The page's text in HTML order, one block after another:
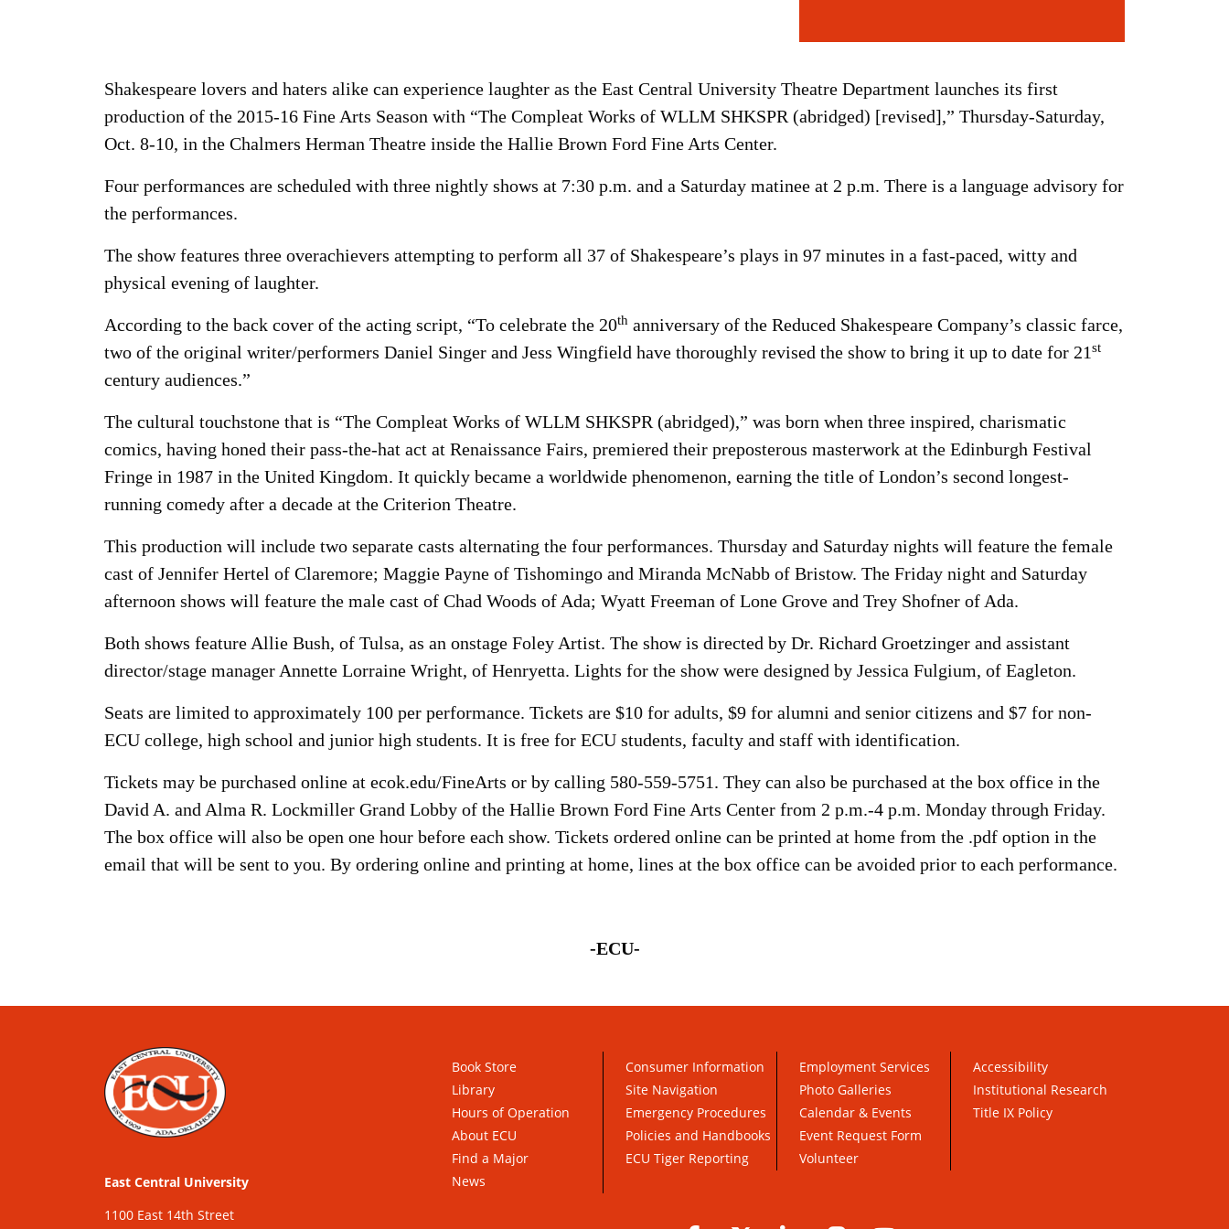
Shakespeare lovers and haters alike can experience laughter as the East Central University Theatre Department launches its first
production of the 2015-16 Fine Arts Season with “The Compleat Works of WLLM SHKSPR (abridged) [revised],” Thursday-Saturday,
Oct. 8-10, in the Chalmers Herman Theatre inside the Hallie Brown Ford Fine Arts Center.
Four performances are scheduled with three nightly shows at 7:30 p.m. and a Saturday matinee at 2 p.m. There is a language advisory for
the performances.
The show features three overachievers attempting to perform all 37 of Shakespeare’s plays in 97 minutes in a fast-paced, witty and
physical evening of laughter.
According to the back cover of the acting script, “To celebrate the 20th anniversary of the Reduced Shakespeare Company’s classic farce,
two of the original writer/performers Daniel Singer and Jess Wingfield have thoroughly revised the show to bring it up to date for 21st
century audiences.”
The cultural touchstone that is “The Compleat Works of WLLM SHKSPR (abridged),” was born when three inspired, charismatic
comics, having honed their pass-the-hat act at Renaissance Fairs, premiered their preposterous masterwork at the Edinburgh Festival
Fringe in 1987 in the United Kingdom. It quickly became a worldwide phenomenon, earning the title of London’s second longest-
running comedy after a decade at the Criterion Theatre.
This production will include two separate casts alternating the four performances. Thursday and Saturday nights will feature the female
cast of Jennifer Hertel of Claremore; Maggie Payne of Tishomingo and Miranda McNabb of Bristow. The Friday night and Saturday
afternoon shows will feature the male cast of Chad Woods of Ada; Wyatt Freeman of Lone Grove and Trey Shofner of Ada.
Both shows feature Allie Bush, of Tulsa, as an onstage Foley Artist. The show is directed by Dr. Richard Groetzinger and assistant
director/stage manager Annette Lorraine Wright, of Henryetta. Lights for the show were designed by Jessica Fulgium, of Eagleton.
Seats are limited to approximately 100 per performance. Tickets are $10 for adults, $9 for alumni and senior citizens and $7 for non-
ECU college, high school and junior high students. It is free for ECU students, faculty and staff with identification.
Tickets may be purchased online at ecok.edu/FineArts or by calling 580-559-5751. They can also be purchased at the box office in the
David A. and Alma R. Lockmiller Grand Lobby of the Hallie Brown Ford Fine Arts Center from 2 p.m.-4 p.m. Monday through Friday.
The box office will also be open one hour before each show. Tickets ordered online can be printed at home from the .pdf option in the
email that will be sent to you. By ordering online and printing at home, lines at the box office can be avoided prior to each performance.
-ECU-
East Central University
1100 East 14th Street
Book Store
Library
Hours of Operation
About ECU
Find a Major
News
Consumer Information
Site Navigation
Emergency Procedures
Policies and Handbooks
ECU Tiger Reporting
Employment Services
Photo Galleries
Calendar & Events
Event Request Form
Volunteer
Accessibility
Institutional Research
Title IX Policy